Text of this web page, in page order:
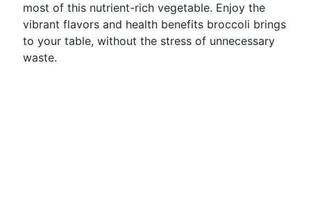
most of this nutrient-rich vegetable. Enjoy the
vibrant flavors and health benefits broccoli brings
to your table, without the stress of unnecessary
waste.